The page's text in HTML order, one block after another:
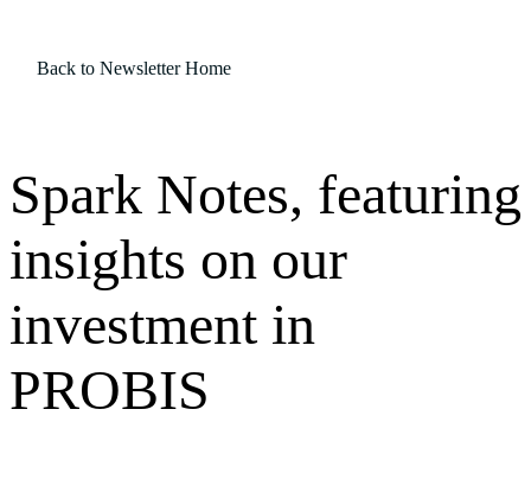
Back to Newsletter Home
Spark Notes, featuring
insights on our
investment in
PROBIS